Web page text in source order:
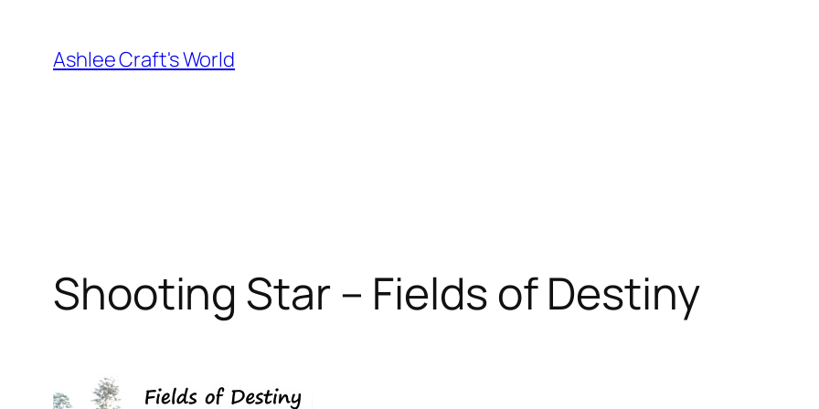
content
Ashlee Craft's World
Shooting Star – Fields of Destiny